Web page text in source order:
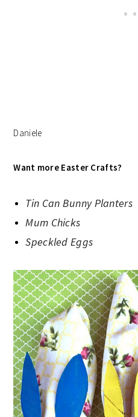
Daniele
Want more Easter Crafts?
Tin Can Bunny Planters
Mum Chicks
Speckled Eggs